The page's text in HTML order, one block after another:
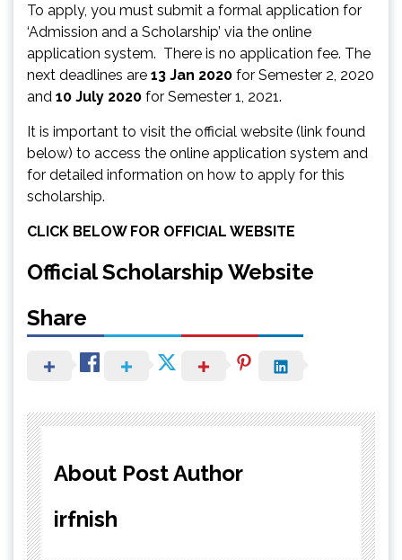
To apply, you must submit a formal application for
‘Admission and a Scholarship’ via the online
application system. There is no application fee. The
next deadlines are 13 Jan 2020 for Semester 2, 2020
and 10 July 2020 for Semester 1, 2021.
It is important to visit the official website (link found
below) to access the online application system and
for detailed information on how to apply for this
scholarship.
CLICK BELOW FOR OFFICIAL WEBSITE
Official Scholarship Website
Share
About Post Author
irfnish